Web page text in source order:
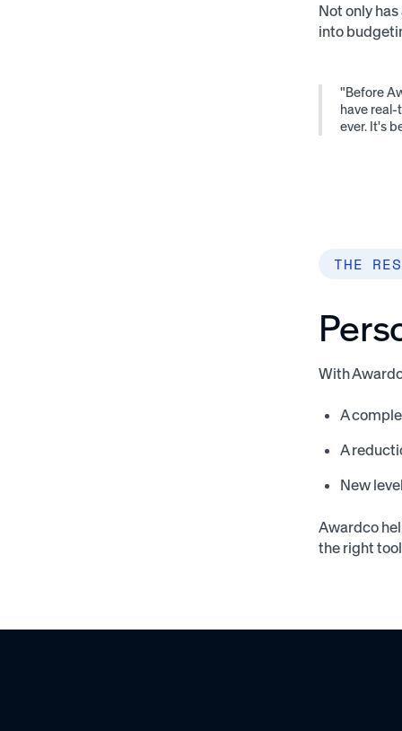
Not only
into
"Before
have
ever. It's
THE
With
A
A
New
Awardco
the right